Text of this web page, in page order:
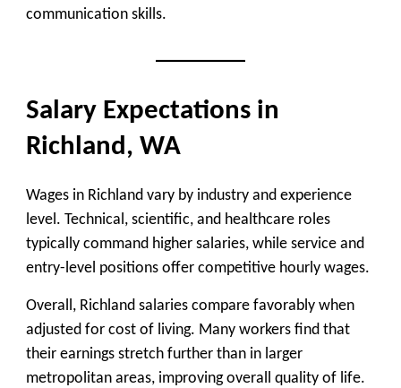
communication skills.
Salary Expectations in
Richland, WA
Wages in Richland vary by industry and experience
level. Technical, scientific, and healthcare roles
typically command higher salaries, while service and
entry-level positions offer competitive hourly wages.
Overall, Richland salaries compare favorably when
adjusted for cost of living. Many workers find that
their earnings stretch further than in larger
metropolitan areas, improving overall quality of life.